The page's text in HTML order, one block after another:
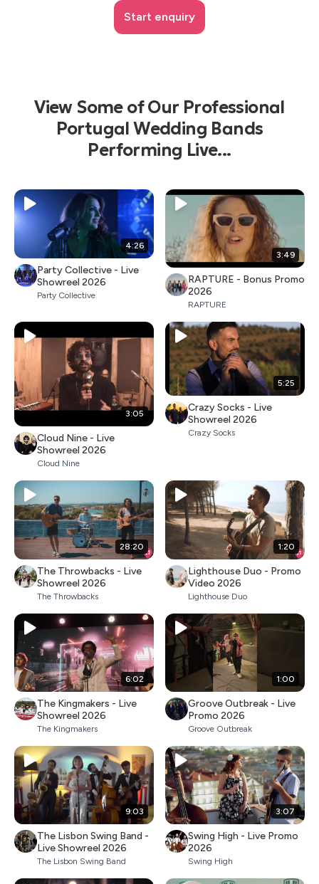
Start enquiry
View Some of Our Professional
Portugal Wedding Bands
Performing Live...
4:26
Party Collective - Live
Showreel 2026
Party Collective
3:49
RAPTURE - Bonus Promo
2026
RAPTURE
3:05
Cloud Nine - Live
Showreel 2026
Cloud Nine
5:25
Crazy Socks - Live
Showreel 2026
Crazy Socks
28:20
The Throwbacks - Live
Showreel 2026
The Throwbacks
1:20
Lighthouse Duo - Promo
Video 2026
Lighthouse Duo
6:02
The Kingmakers - Live
Showreel 2026
The Kingmakers
1:00
Groove Outbreak - Live
Promo 2026
Groove Outbreak
9:03
The Lisbon Swing Band -
Live Showreel 2026
The Lisbon Swing Band
3:07
Swing High - Live Promo
2026
Swing High